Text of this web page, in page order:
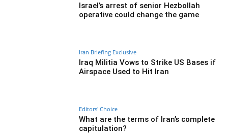
Israel’s arrest of senior Hezbollah
operative could change the game
Iran Briefing Exclusive
Iraq Militia Vows to Strike US Bases if
Airspace Used to Hit Iran
Editors' Choice
What are the terms of Iran’s complete
capitulation?